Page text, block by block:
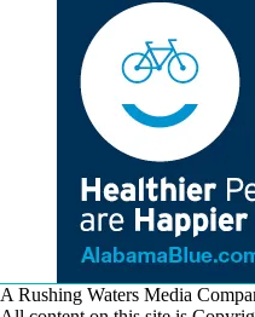
A Rushing Waters Media